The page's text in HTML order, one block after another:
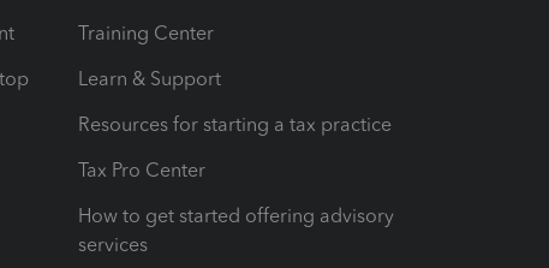
Training Center
Learn & Support
Resources for starting a tax practice
Tax Pro Center
How to get started offering advisory
services